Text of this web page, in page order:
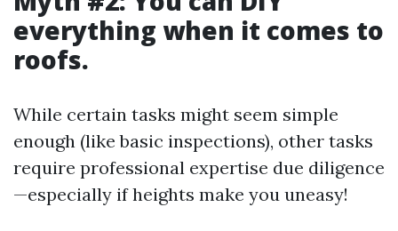
everything when it comes to
roofs.
While certain tasks might seem simple
enough (like basic inspections), other tasks
require professional expertise due diligence
—especially if heights make you uneasy!